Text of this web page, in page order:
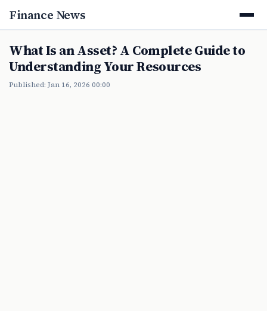
Finance News
What Is an Asset? A Complete Guide to
Understanding Your Resources
Published: Jan 16, 2026 00:00